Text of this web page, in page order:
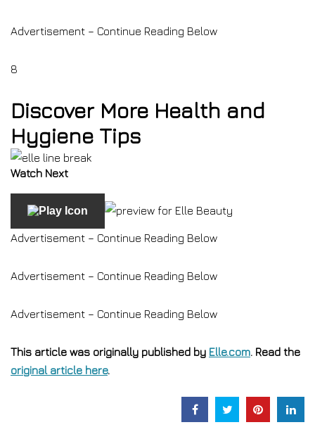
Advertisement – Continue Reading Below
8
Discover More Health and
Hygiene Tips
Watch Next
Advertisement – Continue Reading Below
Advertisement – Continue Reading Below
Advertisement – Continue Reading Below
This article was originally published by Elle.com. Read the
original article here.